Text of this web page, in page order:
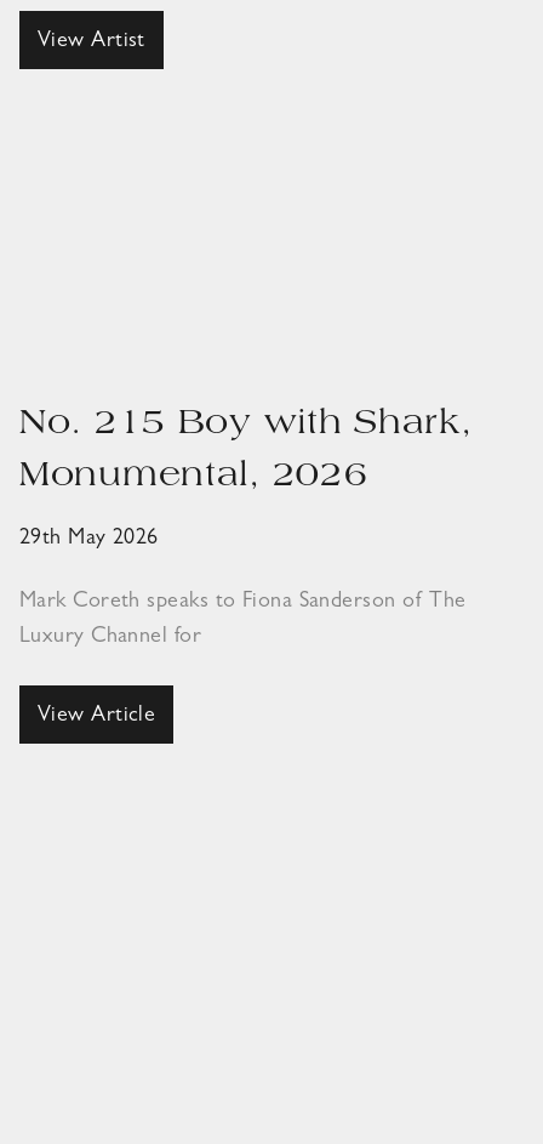
View Artist
No. 215 Boy with Shark,
Monumental, 2026
29th May 2026
Mark Coreth speaks to Fiona Sanderson of The
Luxury Channel for
View Article